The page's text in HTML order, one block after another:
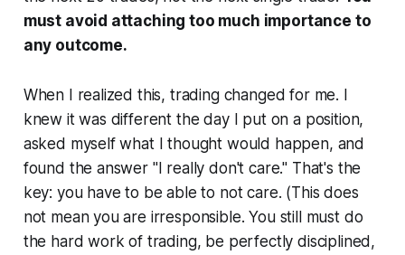
must avoid attaching too much importance to
any outcome.
When I realized this, trading changed for me. I
knew it was different the day I put on a position,
asked myself what I thought would happen, and
found the answer "I really don't care." That's the
key: you have to be able to not care. (This does
not mean you are irresponsible. You still must do
the hard work of trading, be perfectly disciplined,